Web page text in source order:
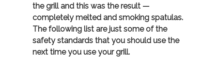
the grill and this was the result —
completely melted and smoking spatulas.
The following list are just some of the
safety standards that you should use the
next time you use your grill.